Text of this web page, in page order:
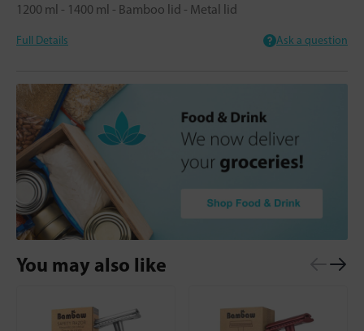
1200 ml - 1400 ml - Bamboo lid - Metal lid
Full Details Ask a question
You may also like